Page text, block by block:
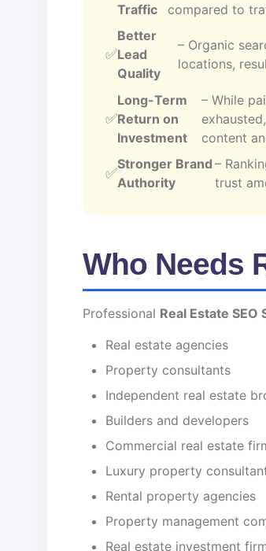
Traffic
compared to
Better
Lead
Quality
– Organic
locations,
Long-Term
Return on
Investment
– While
content
Stronger Brand
Authority
–
trust
Who Needs
Professional Real Estate SEO
Real estate agencies
Property consultants
Independent real estate
Builders and developers
Commercial real estate
Luxury property
Rental property agencies
Property management
Real estate investment